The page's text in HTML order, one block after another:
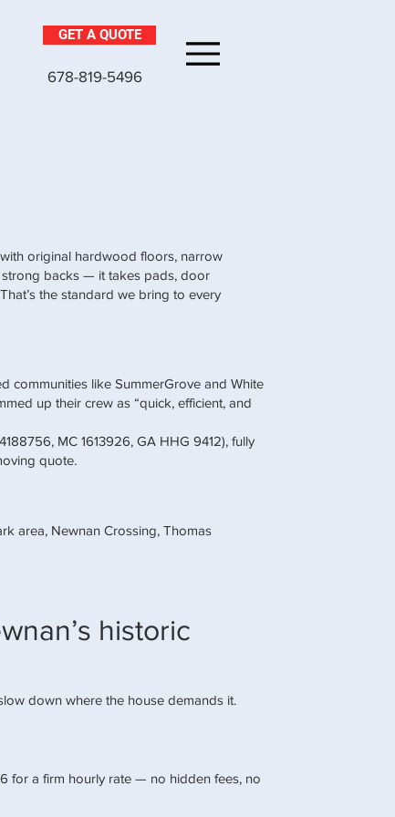
GET A QUOTE
678-819-5496
original hardwood floors, narrow
strong backs — it takes pads, door
the standard we bring to every
communities like SummerGrove and White
up their crew as “quick, efficient, and
MC 1613926, GA HHG 9412), fully
quote.
area, Newnan Crossing, Thomas
historic
down where the house demands it.
for a firm hourly rate — no hidden fees, no